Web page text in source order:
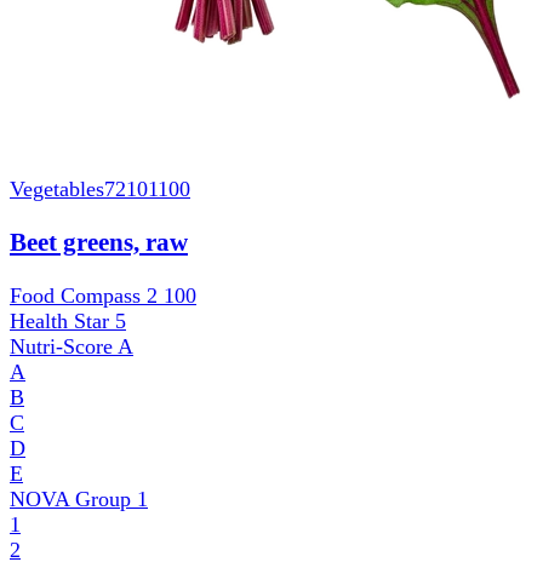
Vegetables72101100
Beet greens, raw
Food Compass 2 100
Health Star 5
Nutri-Score A
A
B
C
D
E
NOVA Group 1
1
2